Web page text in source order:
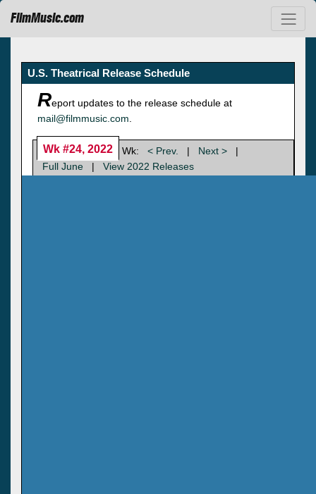
FilmMusic.com
U.S. Theatrical Release Schedule
Report updates to the release schedule at
mail@filmmusic.com
Wk #24, 2022 Wk: < Prev. | Next >
|
Full June
| View 2022 Releases